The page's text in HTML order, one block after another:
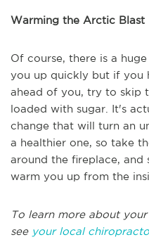
Warming the Arctic Blast
Of course, there is a
you up quickly but if you
ahead of you, try to skip
loaded with sugar. It's
change that will turn an
a healthier one, so take
around the fireplace, and
warm you up from the
To learn more about
see your local